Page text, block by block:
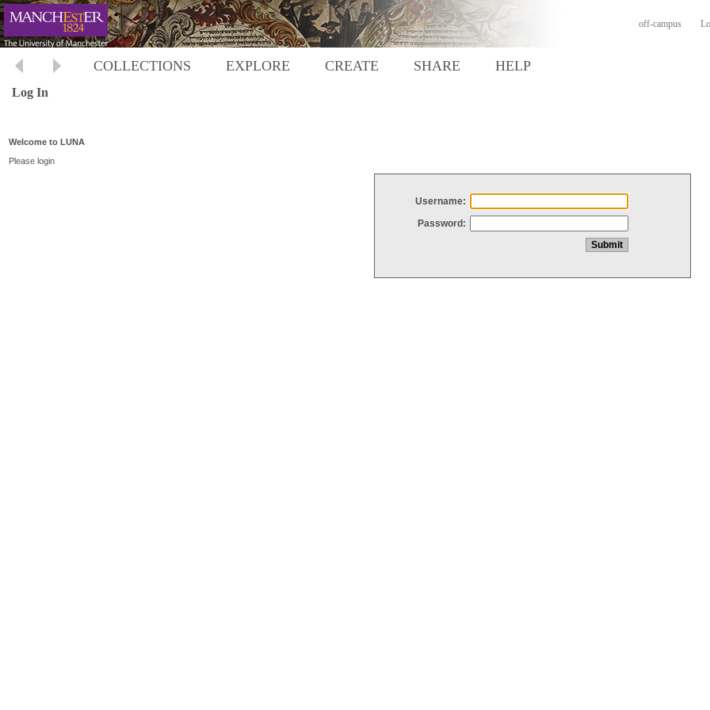
off-campus
COLLECTIONS EXPLORE CREATE SHARE HELP
Log In
Welcome to LUNA
Please login
Username:
Password: